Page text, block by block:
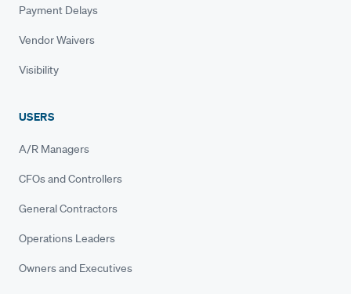
Payment Delays
Vendor Waivers
Visibility
USERS
A/R Managers
CFOs and Controllers
General Contractors
Operations Leaders
Owners and Executives